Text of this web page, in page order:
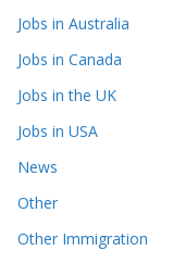
Jobs in Australia
Jobs in Canada
Jobs in the UK
Jobs in USA
News
Other
Other Immigration